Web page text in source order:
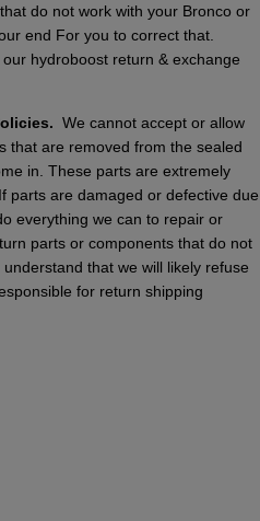
do not work with your Bronco or
end For you to correct that.
hydroboost return & exchange
We cannot accept or allow
that are removed from the sealed
in. These parts are extremely
parts are damaged or defective due
everything we can to repair or
parts or components that do not
that we will likely refuse
for return shipping